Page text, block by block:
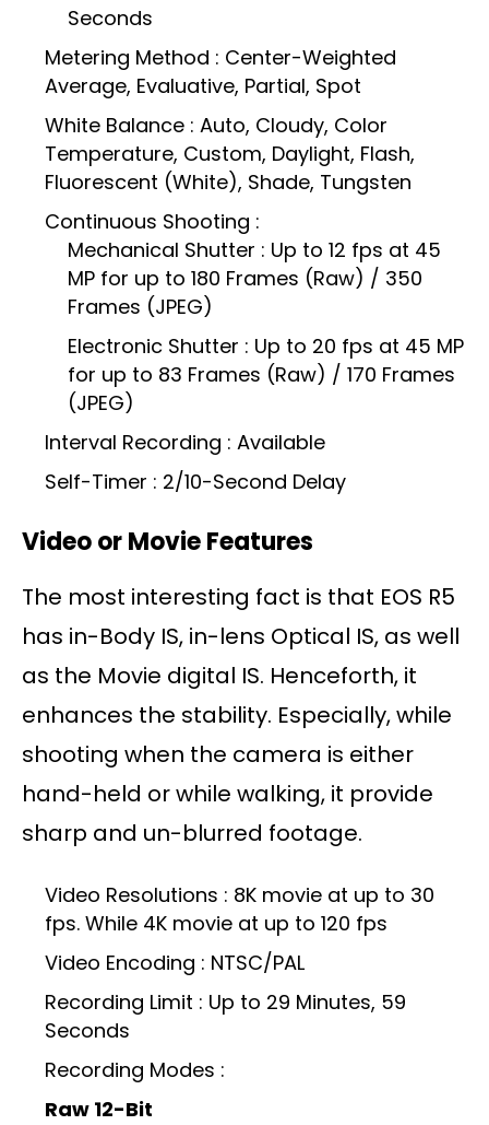
Seconds
Metering Method : Center-Weighted
Average, Evaluative, Partial, Spot
White Balance : Auto, Cloudy, Color
Temperature, Custom, Daylight, Flash,
Fluorescent (White), Shade, Tungsten
Continuous Shooting :
Mechanical Shutter : Up to 12 fps at 45
MP for up to 180 Frames (Raw) / 350
Frames (JPEG)
Electronic Shutter : Up to 20 fps at 45 MP
for up to 83 Frames (Raw) / 170 Frames
(JPEG)
Interval Recording : Available
Self-Timer : 2/10-Second Delay
Video or Movie Features
The most interesting fact is that EOS R5
has in-Body IS, in-lens Optical IS, as well
as the Movie digital IS. Henceforth, it
enhances the stability. Especially, while
shooting when the camera is either
hand-held or while walking, it provide
sharp and un-blurred footage.
Video Resolutions : 8K movie at up to 30
fps. While 4K movie at up to 120 fps
Video Encoding : NTSC/PAL
Recording Limit : Up to 29 Minutes, 59
Seconds
Recording Modes :
Raw 12-Bit